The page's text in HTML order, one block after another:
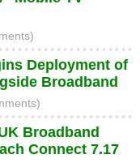
Deployment of
Broadband
Broadband
Connect 7.17